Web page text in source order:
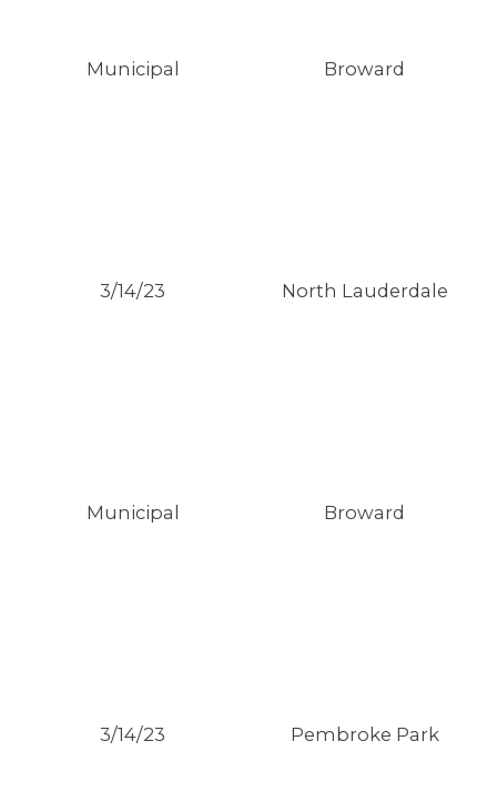
Municipal Broward
3/14/23 North Lauderdale
Municipal Broward
3/14/23 Pembroke Park